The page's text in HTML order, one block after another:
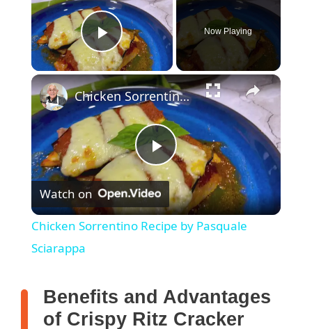
Play Video
Now Playing
P
l
y
Chicken Sorrentino Recipe by Pasquale Sciarappa
Watch on
Chicken Sorrentino Recipe by Pasquale
Sciarappa
Benefits and Advantages
of Crispy Ritz Cracker